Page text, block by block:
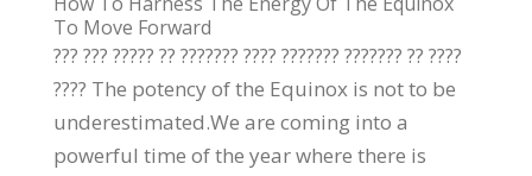
To Move Forward
??? ??? ????? ?? ??????? ???? ??????? ??????? ?? ????
???? The potency of the Equinox is not to be
underestimated.We are coming into a
powerful time of the year where there is